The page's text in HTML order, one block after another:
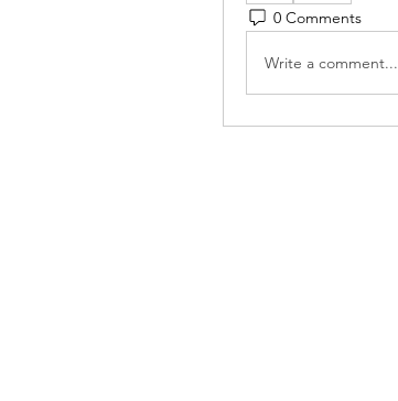
0 Comments
Write a comment...